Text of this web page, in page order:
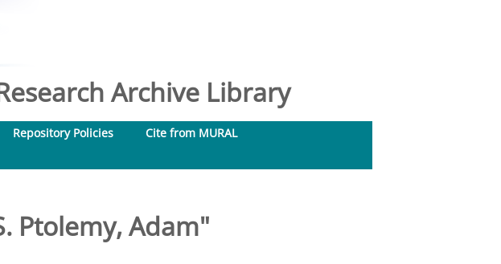
Archive Library
Repository Policies
Cite from MURAL
Ptolemy, Adam"